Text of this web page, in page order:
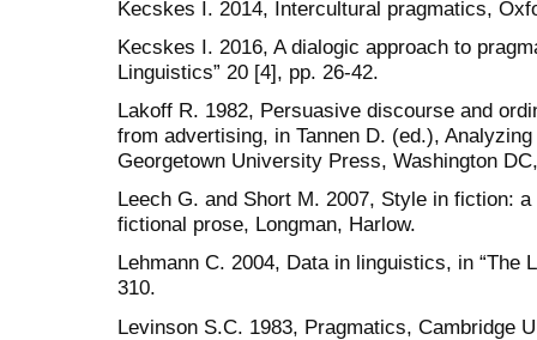
Kecskes I. 2014, Intercultural pragmatics,
Kecskes I. 2016, A dialogic approach to
Linguistics” 20 [4], pp. 26-42.
Lakoff R. 1982, Persuasive discourse and
from advertising, in Tannen D. (ed.),
Georgetown University Press, Washington
Leech G. and Short M. 2007, Style in fiction:
fictional prose, Longman, Harlow.
Lehmann C. 2004, Data in linguistics, in “The
310.
Levinson S.C. 1983, Pragmatics, Cambridge